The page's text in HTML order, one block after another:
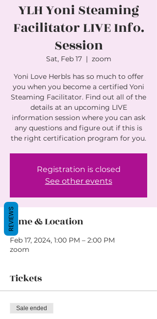
YLH Yoni Steaming
Facilitator LIVE Info.
Session
Sat, Feb 17
  |
zoom
Yoni Love Herbls has so much to offer
you when you become a certified Yoni
Steaming Facilitator. Find out all of the
details at an upcoming LIVE
information session where you can ask
any questions and figure out if this is
the right certification program for you.
Registration is closed
See other events
Time & Location
Feb 17, 2024, 1:00 PM – 2:00 PM
zoom
Tickets
Sale ended
REVIEWS